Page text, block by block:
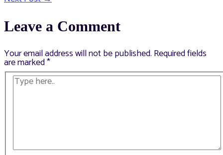
Leave a Comment
Your email address will not be published. Required fields
are marked*
Type
here..